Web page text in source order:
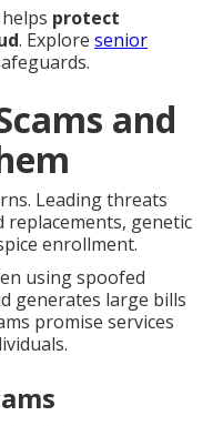
protect
. Explore senior
and
Leading threats
replacements, genetic
enrollment.
using spoofed
generates large bills
promise services